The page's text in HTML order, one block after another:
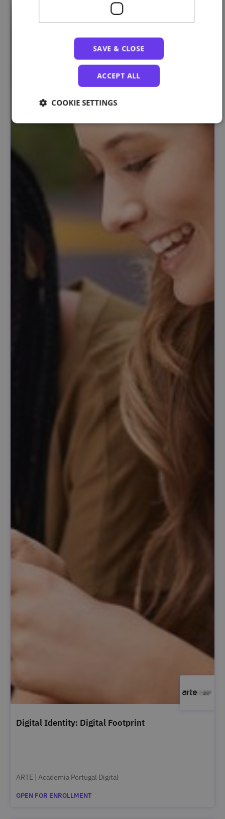
Digital Identity: Digital Footprint
ARTE | Academia Portugal Digital
OPEN FOR ENROLLMENT
SAVE & CLOSE
ACCEPT ALL
COOKIE SETTINGS